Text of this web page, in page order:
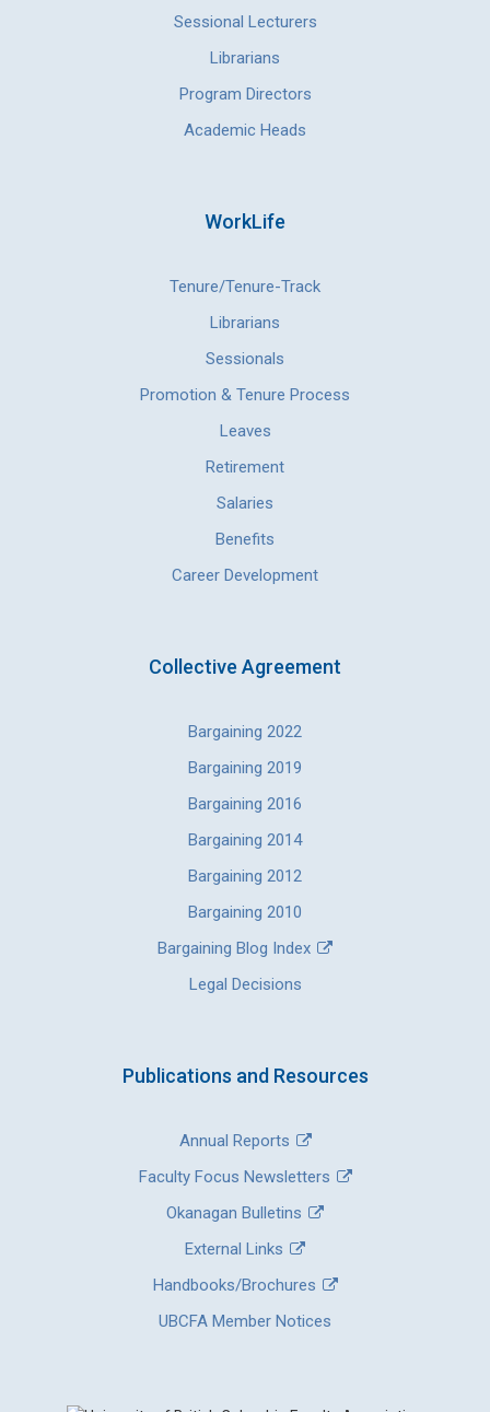
Sessional Lecturers
Librarians
Program Directors
Academic Heads
WorkLife
Tenure/Tenure-Track
Librarians
Sessionals
Promotion & Tenure Process
Leaves
Retirement
Salaries
Benefits
Career Development
Collective Agreement
Bargaining 2022
Bargaining 2019
Bargaining 2016
Bargaining 2014
Bargaining 2012
Bargaining 2010
Bargaining Blog Index
Legal Decisions
Publications and Resources
Annual Reports
Faculty Focus Newsletters
Okanagan Bulletins
External Links
Handbooks/Brochures
UBCFA Member Notices